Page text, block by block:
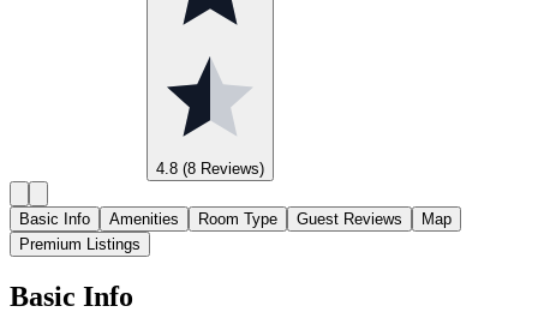
4.8 (8 Reviews)
Basic Info Amenities Room Type Guest Reviews
Map
Premium Listings
Basic Info